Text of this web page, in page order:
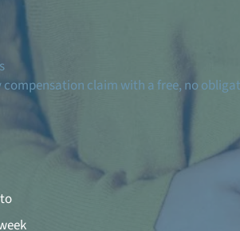
compensation claim with a free, no